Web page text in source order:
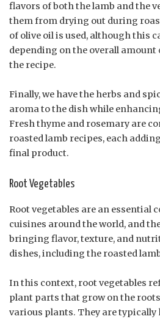
flavors of both the lamb and the
them from drying out during
of olive oil is used, although this
depending on the overall
the recipe.
Finally, we have the herbs and
aroma to the dish while
Fresh thyme and rosemary are
roasted lamb recipes, each
final product.
Root Vegetables
Root vegetables are an essential
cuisines around the world, and
bringing flavor, texture, and
dishes, including the roasted
In this context, root vegetables
plant parts that grow on the
various plants. They are typically